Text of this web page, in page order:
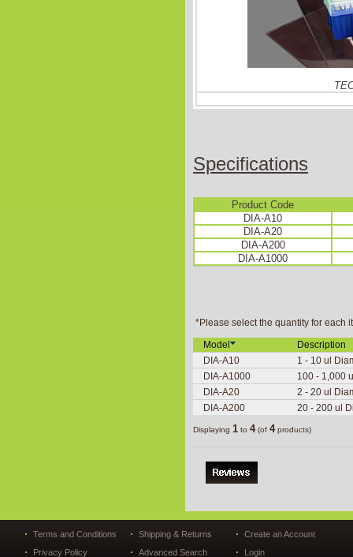
Specifications
Product Code
DIA-A10
DIA-A20
DIA-A200
DIA-A1000
*Please select the quantity for each
Model
Description
DIA-A10
1 - 10 ul
DIA-A1000
100 - 1,000
DIA-A20
2 - 20 ul
DIA-A200
20 - 200 ul
Displaying 1 to 4(of 4products)
Terms and Conditions
Privacy Policy
Shipping & Returns
Advanced Search
Create an Account
Login